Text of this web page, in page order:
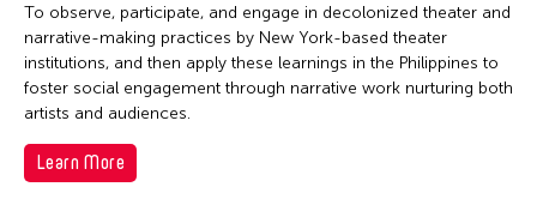
To observe, participate, and engage in decolonized theater and
narrative-making practices by New York-based theater
institutions, and then apply these learnings in the Philippines to
foster social engagement through narrative work nurturing both
artists and audiences.
Learn More